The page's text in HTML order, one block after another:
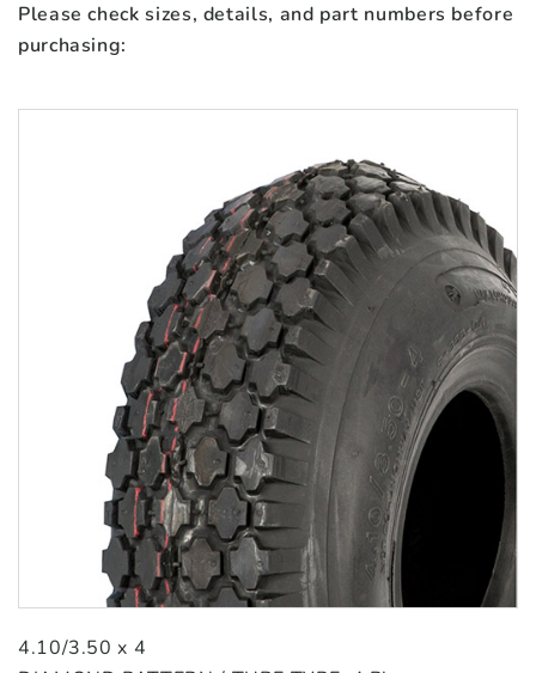
Please check sizes, details, and part numbers before
purchasing:
4.10/3.50 x 4